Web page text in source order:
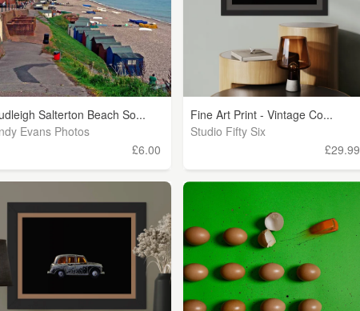
Salterton Beach So...
Evans Photos
£6.00
Fine Art Print - Vintage Co...
Studio Fifty Six
£29.99